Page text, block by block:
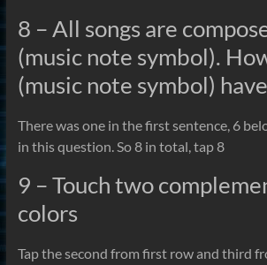
8 – All songs are
(music note symbol).
(music note symbol)
There was one in the first sentence, 6
in this question. So 8 in total, tap 8
9 – Touch two
colors
Tap the second from first row and third